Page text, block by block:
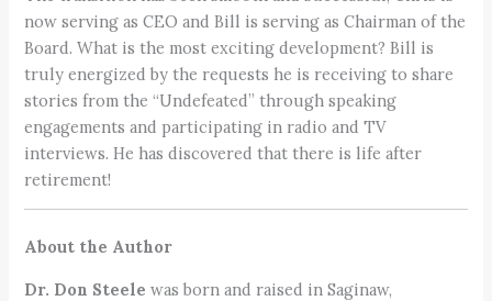
now serving as CEO and Bill is serving as Chairman of the
Board. What is the most exciting development? Bill is
truly energized by the requests he is receiving to share
stories from the “Undefeated” through speaking
engagements and participating in radio and TV
interviews. He has discovered that there is life after
retirement!
About the Author
Dr. Don Steele was born and raised in Saginaw,